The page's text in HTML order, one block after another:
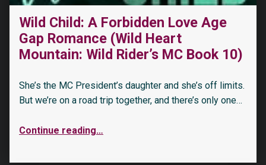
Wild Child: A Forbidden Love Age
Gap Romance (Wild Heart
Mountain: Wild Rider’s MC Book 10)
She’s the MC President’s daughter and she’s off limits.
But we’re on a road trip together, and there’s only one…
Continue reading…
“The Wedding Witness: A Secret Pregnancy Romance (Forbidden Promises)”